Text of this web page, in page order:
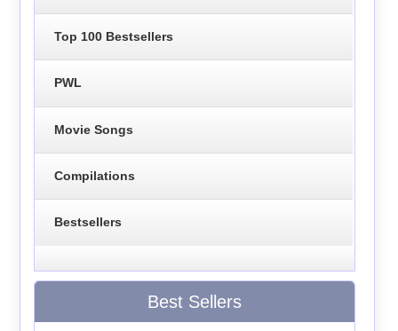
Top 100 Bestsellers
PWL
Movie Songs
Compilations
Bestsellers
Best Sellers